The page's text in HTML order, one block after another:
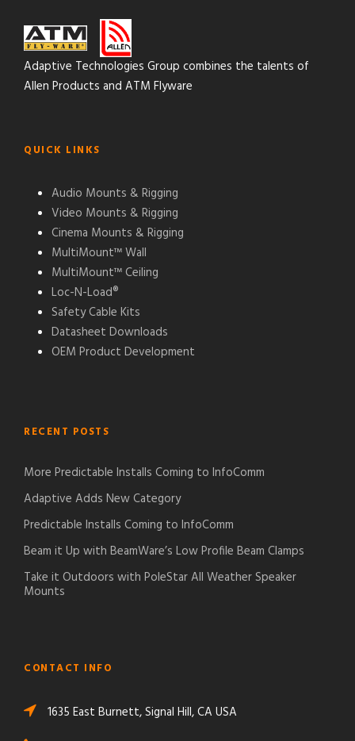
Adaptive Technologies Group combines the talents of
Allen Products and ATM Flyware
QUICK LINKS
Audio Mounts & Rigging
Video Mounts & Rigging
Cinema Mounts & Rigging
MultiMount™ Wall
MultiMount™ Ceiling
Loc-N-Load®
Safety Cable Kits
Datasheet Downloads
OEM Product Development
RECENT POSTS
More Predictable Installs Coming to InfoComm
Adaptive Adds New Category
Predictable Installs Coming to InfoComm
Beam it Up with BeamWare’s Low Profile Beam Clamps
Take it Outdoors with PoleStar All Weather Speaker
Mounts
CONTACT INFO
1635 East Burnett, Signal Hill, CA USA